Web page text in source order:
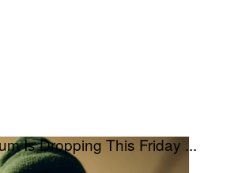
Is Dropping This Friday ...